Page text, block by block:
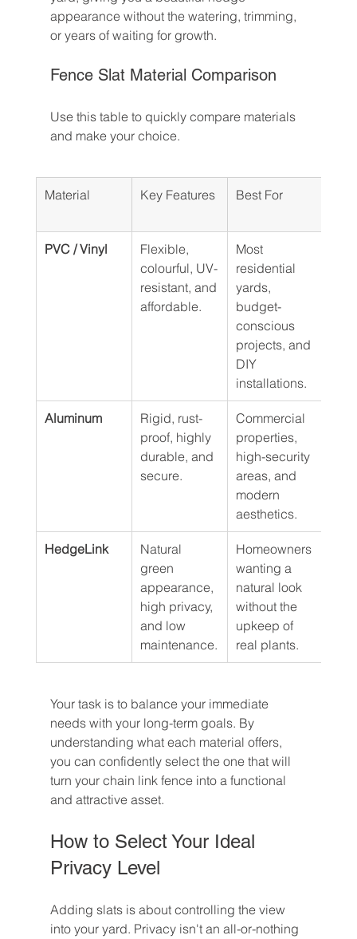
appearance without the watering, trimming,
or years of waiting for growth.
Fence Slat Material Comparison
Use this table to quickly compare materials
and make your choice.
Material Key Features Best For
PVC / Vinyl
Flexible,
colourful, UV-
resistant, and
affordable.
Most
residential
yards,
budget-
conscious
projects, and
DIY
installations.
Aluminum
Rigid, rust-
proof, highly
durable, and
secure.
Commercial
properties,
high-security
areas, and
modern
aesthetics.
HedgeLink
Natural
green
appearance,
high privacy,
and low
maintenance.
Homeowners
wanting a
natural look
without the
upkeep of
real plants.
Your task is to balance your immediate
needs with your long-term goals. By
understanding what each material offers,
you can confidently select the one that will
turn your chain link fence into a functional
and attractive asset.
How to Select Your Ideal
Privacy Level
Adding slats is about controlling the view
into your yard. Privacy isn't an all-or-nothing